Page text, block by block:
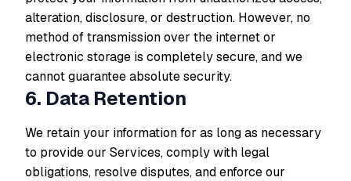
alteration, disclosure, or destruction. However, no
method of transmission over the internet or
electronic storage is completely secure, and we
cannot guarantee absolute security.
6. Data Retention
We retain your information for as long as necessary
to provide our Services, comply with legal
obligations, resolve disputes, and enforce our